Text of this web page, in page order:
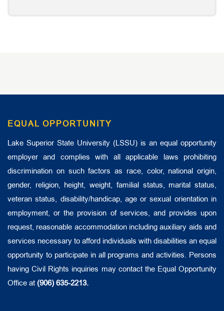
EQUAL OPPORTUNITY
Lake Superior State University (LSSU) is an equal opportunity
employer and complies with all applicable laws prohibiting
discrimination on such factors as race, color, national origin,
gender, religion, height, weight, familial status, marital status,
veteran status, disability/handicap, age or sexual orientation in
employment, or the provision of services, and provides upon
request, reasonable accommodation including auxiliary aids and
services necessary to afford individuals with disabilities an equal
opportunity to participate in all programs and activities. Persons
having Civil Rights inquiries may contact the Equal Opportunity
Office at (906) 635-2213.